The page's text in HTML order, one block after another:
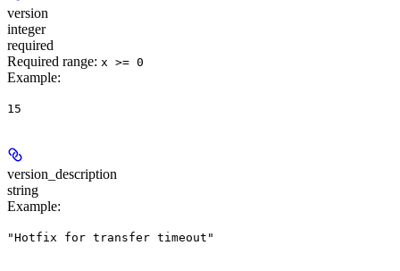
version
integer
required
Required range: x >= 0
Example:
15
version_description
string
Example:
"Hotfix for transfer timeout"